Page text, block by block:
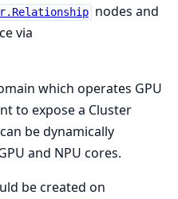
nodes and
via
which operates GPU
to expose a Cluster
be dynamically
and NPU cores.
be created on